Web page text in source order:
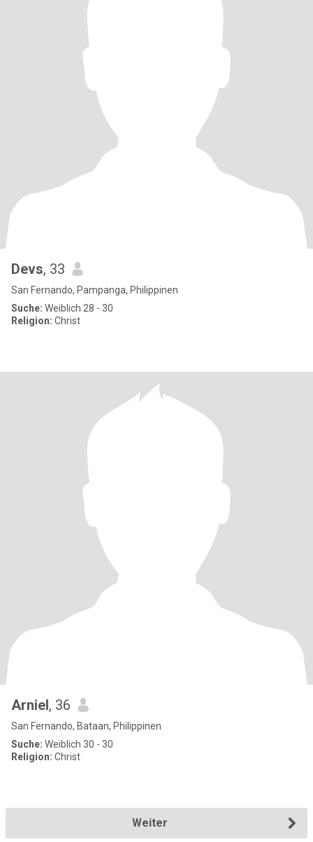
Devs, 33
San Fernando, Pampanga, Philippinen
Suche: Weiblich 28 - 30
Religion: Christ
Arniel, 36
San Fernando, Bataan, Philippinen
Suche: Weiblich 30 - 30
Religion: Christ
Weiter